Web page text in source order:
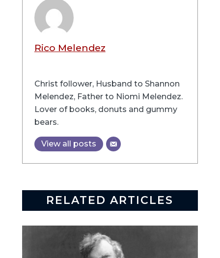
Rico Melendez
Christ follower, Husband to Shannon
Melendez, Father to Niomi Melendez.
Lover of books, donuts and gummy
bears.
View all posts
RELATED ARTICLES